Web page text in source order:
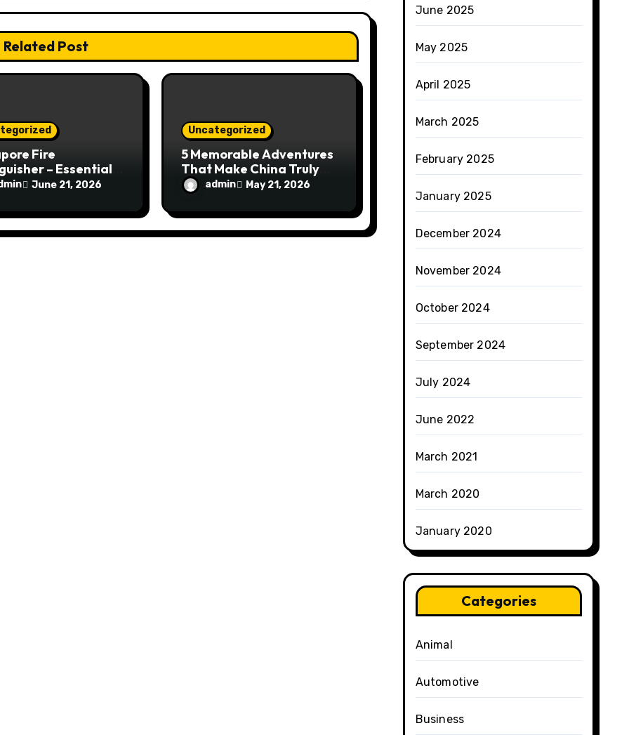
Related Post
Fire
– Essential
Equipment
June 21, 2026
Uncategorized
5 Memorable Adventures
That Make China Truly
Special
admin May 21, 2026
June 2025
May 2025
April 2025
March 2025
February 2025
January 2025
December 2024
November 2024
October 2024
September 2024
July 2024
June 2022
March 2021
March 2020
January 2020
Categories
Animal
Automotive
Business